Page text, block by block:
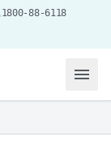
1800-88-6118